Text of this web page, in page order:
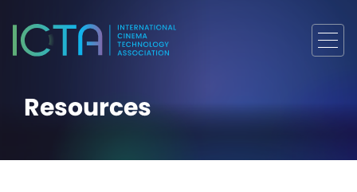
Resources